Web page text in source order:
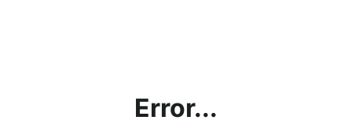
Error...